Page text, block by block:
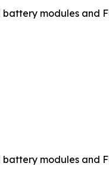
modules and
modules and